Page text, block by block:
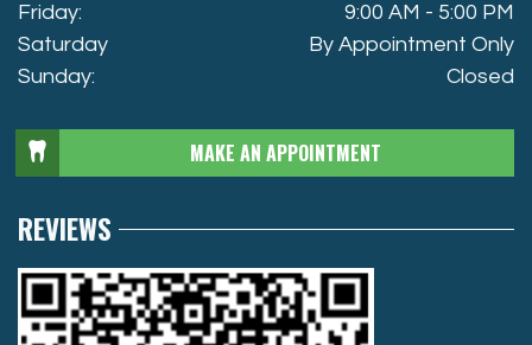
Friday:
9:00 AM - 5:00 PM
Saturday
By Appointment Only
Sunday:
Closed
MAKE AN APPOINTMENT
REVIEWS